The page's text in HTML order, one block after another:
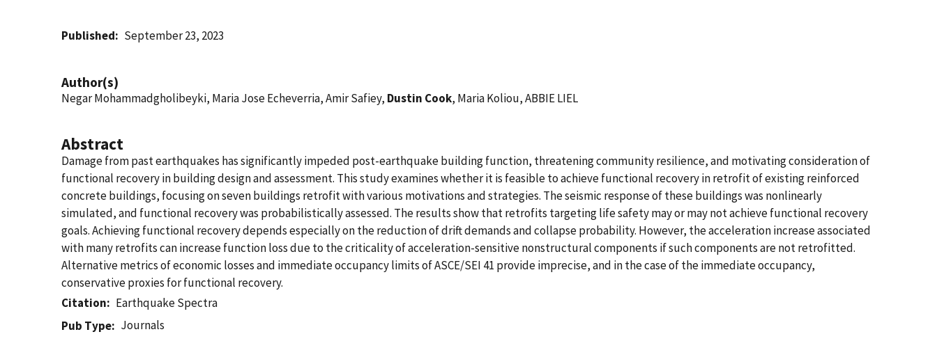
Published September 23, 2023
Author(s)
Negar Mohammadgholibeyki, Maria Jose Echeverria, Amir Safiey, Dustin Cook, Maria Koliou, ABBIE LIEL
Abstract
Damage from past earthquakes has significantly impeded post-earthquake building function, threatening community resilience, and motivating consideration of
functional recovery in building design and assessment. This study examines whether it is feasible to achieve functional recovery in retrofit of existing reinforced
concrete buildings, focusing on seven buildings retrofit with various motivations and strategies. The seismic response of these buildings was nonlinearly
simulated, and functional recovery was probabilistically assessed. The results show that retrofits targeting life safety may or may not achieve functional recovery
goals. Achieving functional recovery depends especially on the reduction of drift demands and collapse probability. However, the acceleration increase associated
with many retrofits can increase function loss due to the criticality of acceleration-sensitive nonstructural components if such components are not retrofitted.
Alternative metrics of economic losses and immediate occupancy limits of ASCE/SEI 41 provide imprecise, and in the case of the immediate occupancy,
conservative proxies for functional recovery.
Citation
Earthquake Spectra
Pub Type
Journals